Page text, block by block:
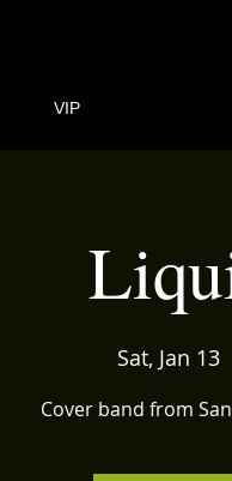
VIP
Sat, Jan 13
Cover band from